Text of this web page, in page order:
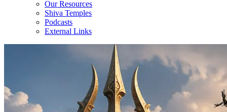
Our Resources
Shiva Temples
Podcasts
External Links